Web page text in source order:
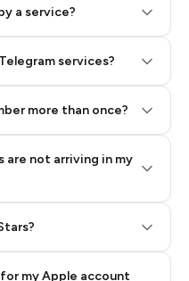
a service?
services?
more than once?
are not arriving in my
for my Apple account